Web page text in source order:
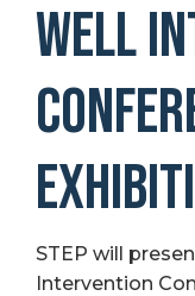
Well
STEP will
Intervention